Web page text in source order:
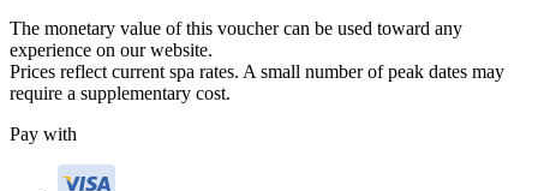
The monetary value of this voucher can be used toward any
experience on our website.
Prices reflect current spa rates. A small number of peak dates may
require a supplementary cost.
Pay with